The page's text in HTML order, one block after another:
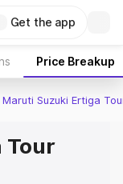
Get the app
Price Breakup
Maruti Suzuki Ertiga
Tour